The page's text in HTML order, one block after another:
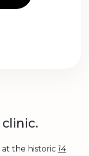
at the historic 14